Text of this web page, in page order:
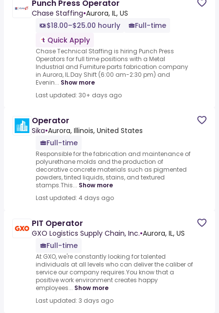
Punch Press Operator
Chase Staffing•Aurora, IL, US
$18.00–$25.00 hourly
Full-time
Quick Apply
Chase Technical Staffing is hiring Punch Press
Operators for full time positions with a Metal
Industrial and Furniture parts fabrication company
in Aurora, IL.Day Shift (6:00 am-2:30 pm) and
Evenin... Show more
Last updated: 30+ days ago
Operator
Sika•Aurora, Illinois, United States
Full-time
Responsible for the fabrication and maintenance of
polyurethane molds and the production of
decorative concrete materials such as pigmented
powders, tinted liquids, stains, and textured
stamps.This... Show more
Last updated: 4 days ago
PIT Operator
GXO Logistics Supply Chain, Inc.•Aurora, IL, US
Full-time
At GXO, we're constantly looking for talented
individuals at all levels who can deliver the caliber of
service our company requires.You know that a
positive work environment creates happy
employees... Show more
Last updated: 3 days ago